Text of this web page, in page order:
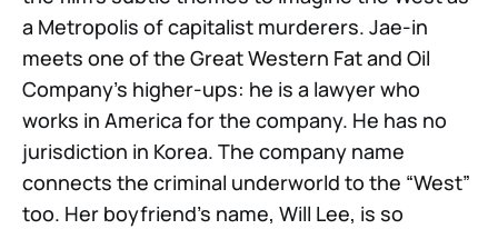
a Metropolis of capitalist murderers. Jae-in
meets one of the Great Western Fat and Oil
Company’s higher-ups: he is a lawyer who
works in America for the company. He has no
jurisdiction in Korea. The company name
connects the criminal underworld to the “West”
too. Her boyfriend’s name, Will Lee, is so